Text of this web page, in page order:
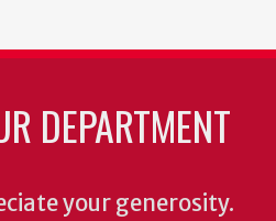
DEPARTMENT
your generosity.